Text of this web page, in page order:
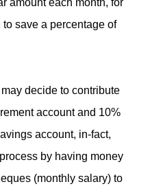
save a percentage of
decide to contribute
account and 10%
account, in-fact,
by having money
(monthly salary) to